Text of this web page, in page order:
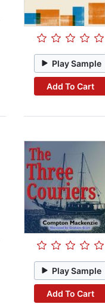
Play Sample
Add To Cart
Play Sample
Add To Cart